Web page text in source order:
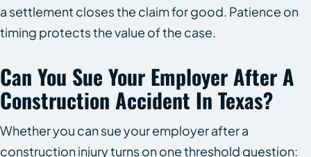
a settlement closes the claim for good. Patience on
timing protects the value of the case.
Can You Sue Your Employer After A
Construction Accident In Texas?
Whether you can sue your employer after a
construction injury turns on one threshold question: